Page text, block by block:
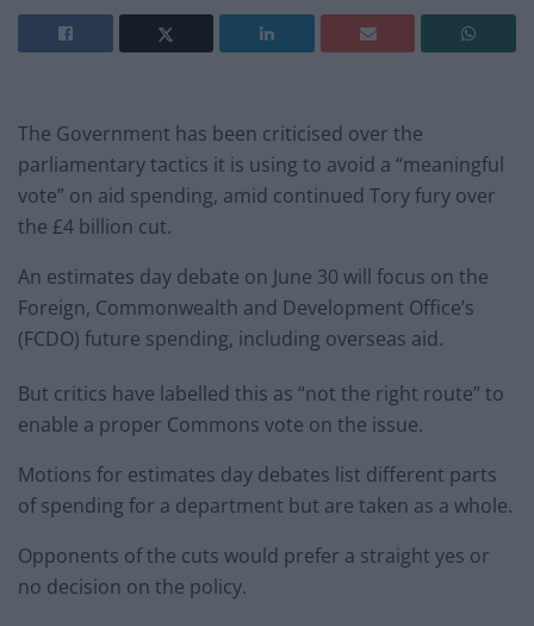
The Government has been criticised over the
parliamentary tactics it is using to avoid a “meaningful
vote” on aid spending, amid continued Tory fury over
the £4 billion cut.
An estimates day debate on June 30 will focus on the
Foreign, Commonwealth and Development Office’s
(FCDO) future spending, including overseas aid.
But critics have labelled this as “not the right route” to
enable a proper Commons vote on the issue.
Motions for estimates day debates list different parts
of spending for a department but are taken as a whole.
Opponents of the cuts would prefer a straight yes or
no decision on the policy.